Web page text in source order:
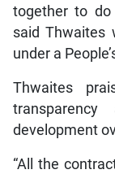
together to do
said Thwaites
under a
Thwaites
development
“All the